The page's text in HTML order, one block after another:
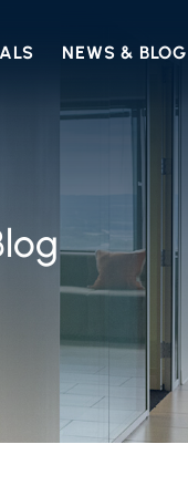
NEWS & BLOG